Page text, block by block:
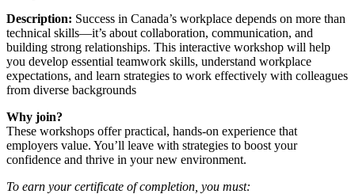
Description: Success in Canada’s workplace depends on more than
technical skills—it’s about collaboration, communication, and
building strong relationships. This interactive workshop will help
you develop essential teamwork skills, understand workplace
expectations, and learn strategies to work effectively with colleagues
from diverse backgrounds
Why join?
These workshops offer practical, hands-on experience that
employers value. You’ll leave with strategies to boost your
confidence and thrive in your new environment.
To earn your certificate of completion, you must: